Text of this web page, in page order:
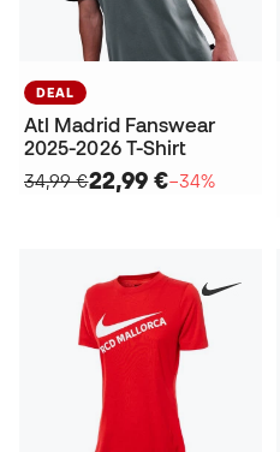
DEAL
Atl Madrid Fanswear
2025-2026 T-Shirt
34,99 €22,99 €−34%